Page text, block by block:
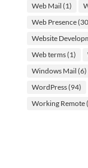
Web Mail (1)
Web Presence
Website
Web terms(1)
Windows Mail (6)
WordPress(94)
Working Remote